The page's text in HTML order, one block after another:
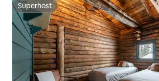
Superhost
Superhost